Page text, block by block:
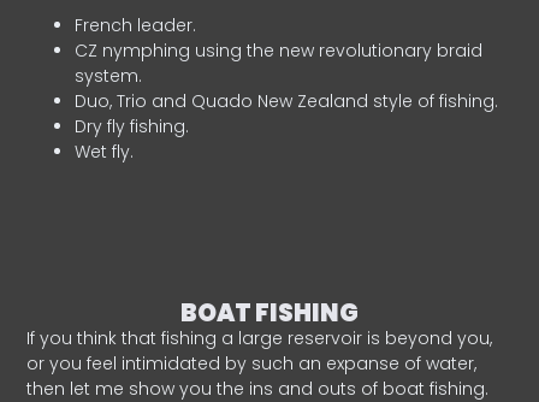
French leader.
CZ nymphing using the new revolutionary braid
system.
Duo, Trio and Quado New Zealand style of fishing.
Dry fly fishing.
Wet fly.
BOAT FISHING
If you think that fishing a large reservoir is beyond you,
or you feel intimidated by such an expanse of water,
then let me show you the ins and outs of boat fishing.